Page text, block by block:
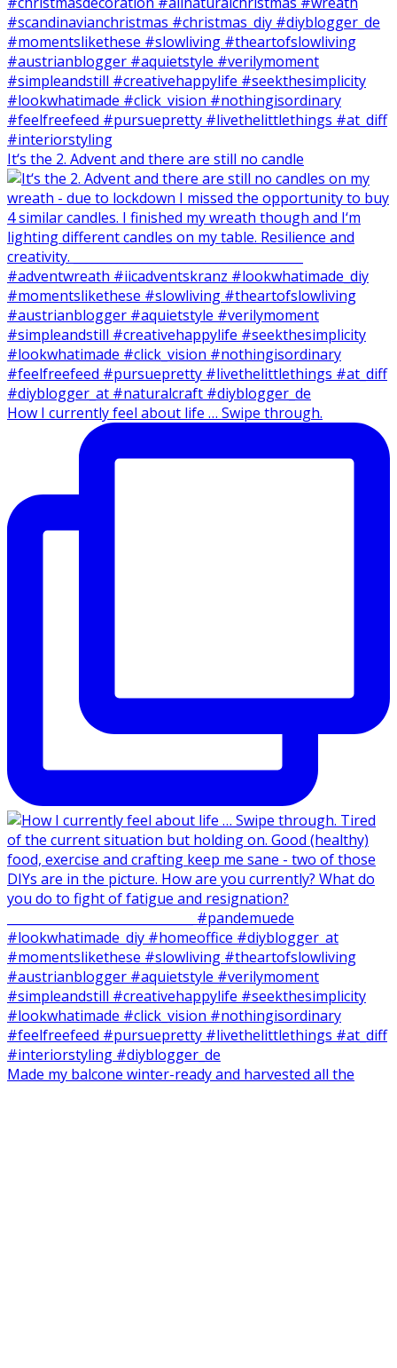
It‘s the 2. Advent and there are still no candle
How I currently feel about life … Swipe through.
Made my balcone winter-ready and harvested all the